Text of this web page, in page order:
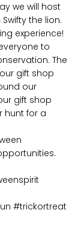
we will host
the lion.
experience!
to
The
gift shop
our
gift shop
hunt for a
#trickortreat